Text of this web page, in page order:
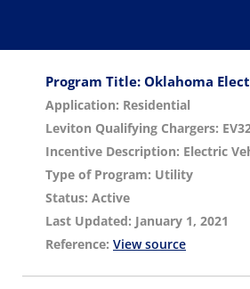
Program Title: Oklahoma
Application: Residential
Leviton Qualifying Chargers:
Incentive Description: Electric
Type of Program: Utility
Status: Active
Last Updated: January 1, 2021
Reference: View source